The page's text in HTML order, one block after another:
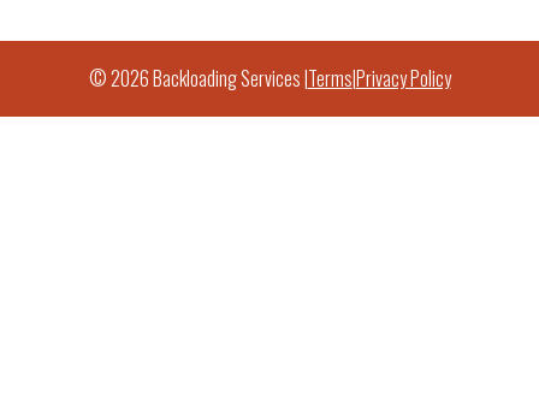
© 2026 Backloading Services |Terms|Privacy Policy